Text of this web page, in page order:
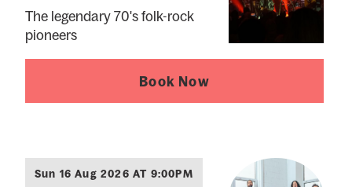
The legendary 70's folk-rock
pioneers
Book Now
Sun 16 Aug 2026 AT 9:00PM